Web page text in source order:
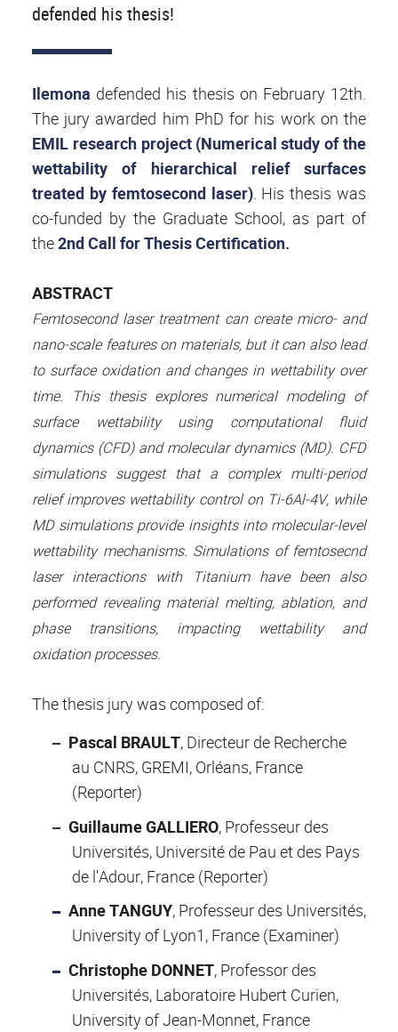
defended his thesis!
Ilemona defended his thesis on February 12th.
The jury awarded him PhD for his work on the
EMIL research project (Numerical study of the
wettability of hierarchical relief surfaces
treated by femtosecond laser). His thesis was
co-funded by the Graduate School, as part of
the2nd Call for Thesis Certification.
ABSTRACT
Femtosecond laser treatment can create micro- and
nano-scale features on materials, but it can also lead
to surface oxidation and changes in wettability over
time. This thesis explores numerical modeling of
surface wettability using computational fluid
dynamics (CFD) and molecular dynamics (MD). CFD
simulations suggest that a complex multi-period
relief improves wettability control on Ti-6Al-4V, while
MD simulations provide insights into molecular-level
wettability mechanisms. Simulations of femtosecnd
laser interactions with Titanium have been also
performed revealing material melting, ablation, and
phase transitions, impacting wettability and
oxidation processes.
The thesis jury was composed of:
Pascal BRAULT, Directeur de Recherche
au CNRS, GREMI, Orléans, France
(Reporter)
Guillaume GALLIERO, Professeur des
Universités, Université de Pau et des Pays
de l'Adour, France (Reporter)
Anne TANGUY, Professeur des Universités,
University of Lyon1, France (Examiner)
Christophe DONNET, Professor des
Universités, Laboratoire Hubert Curien,
University of Jean-Monnet, France